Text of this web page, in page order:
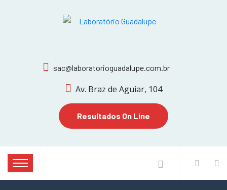
sac@laboratorioguadalupe.com.br
Av. Braz de Aguiar, 104
Resultados On Line